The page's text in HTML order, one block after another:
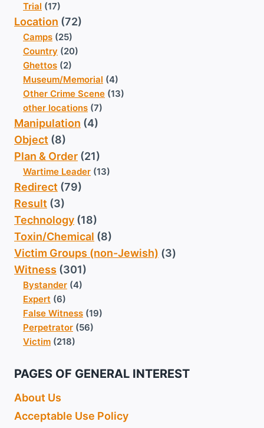
Trial (17)
Location (72)
Camps (25)
Country (20)
Ghettos (2)
Museum/Memorial (4)
Other Crime Scene (13)
other locations (7)
Manipulation (4)
Object (8)
Plan & Order (21)
Wartime Leader (13)
Redirect (79)
Result (3)
Technology (18)
Toxin/Chemical (8)
Victim Groups (non-Jewish) (3)
Witness (301)
Bystander (4)
Expert (6)
False Witness (19)
Perpetrator (56)
Victim (218)
PAGES OF GENERAL INTEREST
About Us
Acceptable Use Policy